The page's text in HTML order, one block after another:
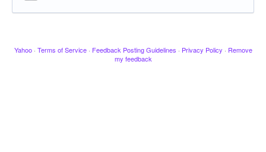
Yahoo · Terms of Service · Feedback Posting Guidelines · Privacy Policy · Remove
my feedback